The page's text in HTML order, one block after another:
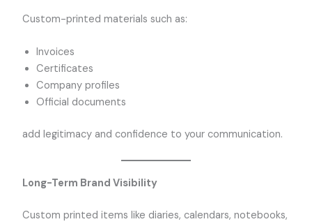
Custom-printed materials such as:
Invoices
Certificates
Company profiles
Official documents
add legitimacy and confidence to your communication.
Long-Term Brand Visibility
Custom printed items like diaries, calendars, notebooks,